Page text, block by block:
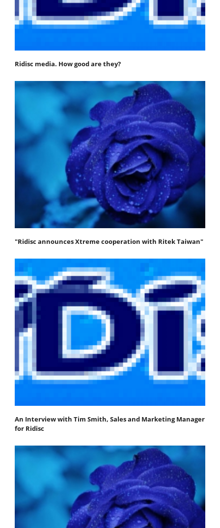
Ridisc media. How good are they?
"Ridisc announces Xtreme cooperation with Ritek Taiwan"
An Interview with Tim Smith, Sales and Marketing Manager
for Ridisc